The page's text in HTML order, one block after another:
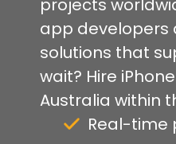
projects
app developers
solutions that
wait? Hire
Australia within
Real-time